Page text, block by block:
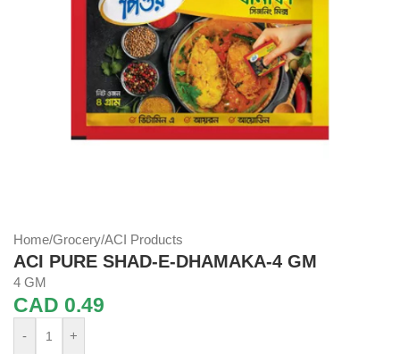
Home/Grocery/ACI Products
ACI PURE SHAD-E-DHAMAKA-4 GM
4 GM
CAD 0.49
- +